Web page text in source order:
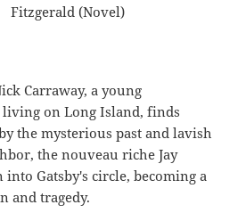
Fitzgerald (Novel)
Carraway, a young
on Long Island, finds
the mysterious past and lavish
the nouveau riche Jay
into Gatsby's circle, becoming a
and tragedy.